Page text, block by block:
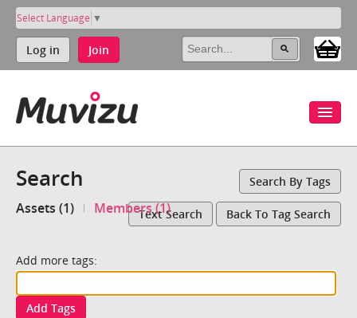
Select Language ▼
Log in Join
Search Search By Tags
Assets (1) Members (1)Text Search Back To Tag Search
Add more tags:
Add Tags